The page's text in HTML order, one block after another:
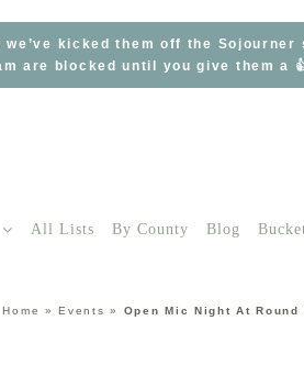
kicked them off the
are blocked until you give them
All Lists By County Blog
Home »Events » Open Mic Night At Round